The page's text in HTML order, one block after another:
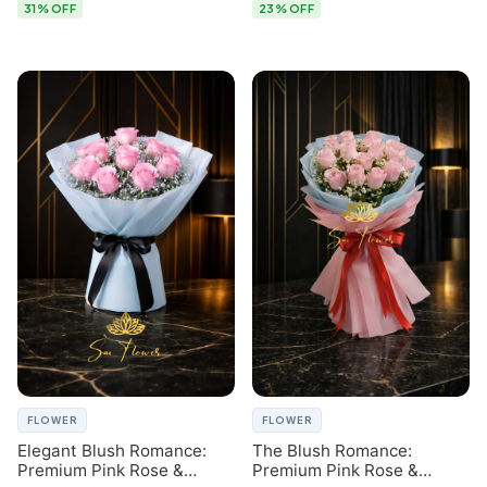
31% OFF 23% OFF
FLOWER
Elegant Blush Romance:
Premium Pink Rose &
FLOWER
The Blush Romance:
Premium Pink Rose &